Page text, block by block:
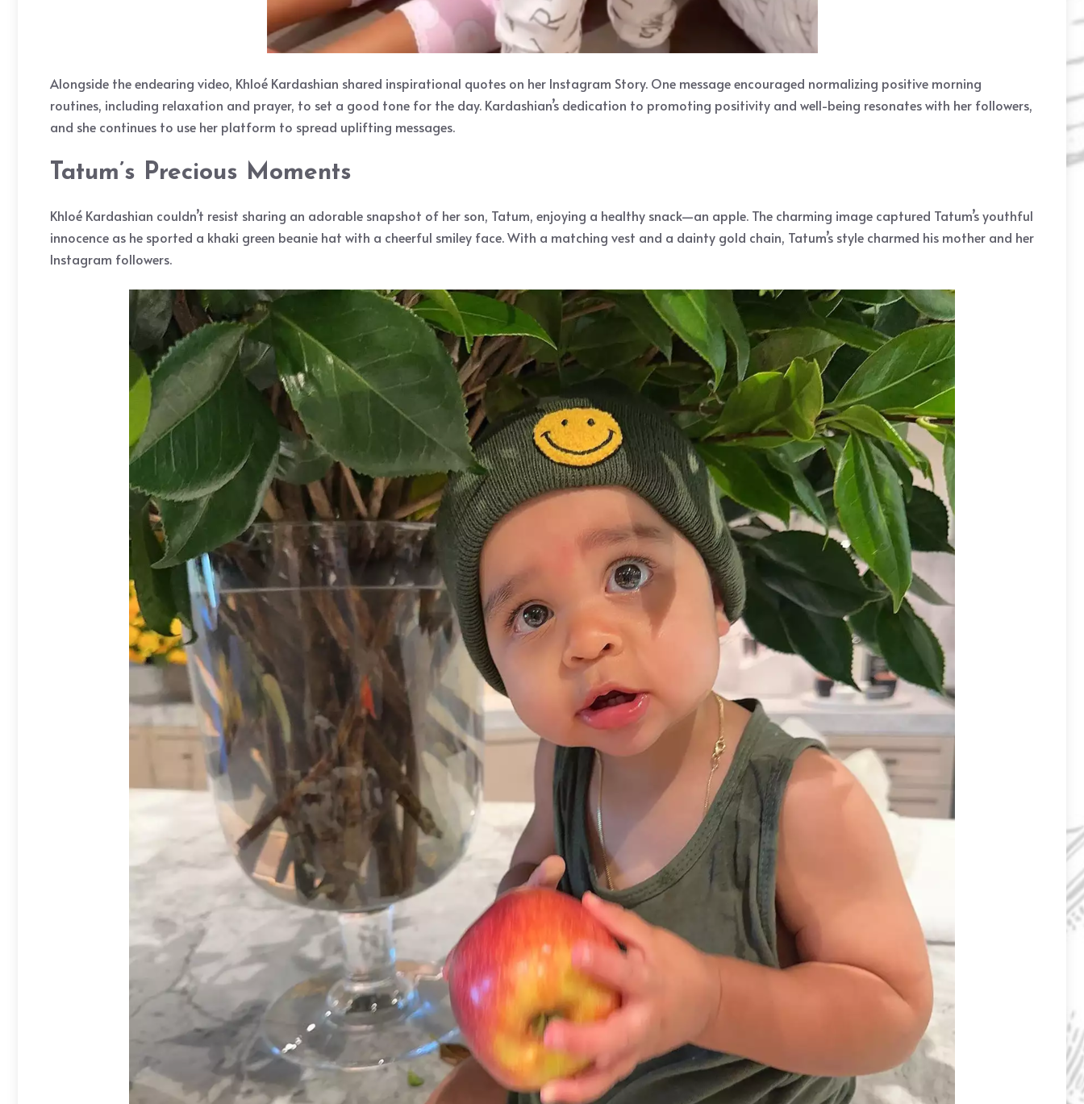
Alongside the endearing video, Khloé Kardashian shared inspirational quotes on her Instagram Story. One message encouraged normalizing positive morning
routines, including relaxation and prayer, to set a good tone for the day. Kardashian’s dedication to promoting positivity and well-being resonates with her followers,
and she continues to use her platform to spread uplifting messages.
Tatum’s Precious Moments
Khloé Kardashian couldn’t resist sharing an adorable snapshot of her son, Tatum, enjoying a healthy snack—an apple. The charming image captured Tatum’s youthful
innocence as he sported a khaki green beanie hat with a cheerful smiley face. With a matching vest and a dainty gold chain, Tatum’s style charmed his mother and her
Instagram followers.